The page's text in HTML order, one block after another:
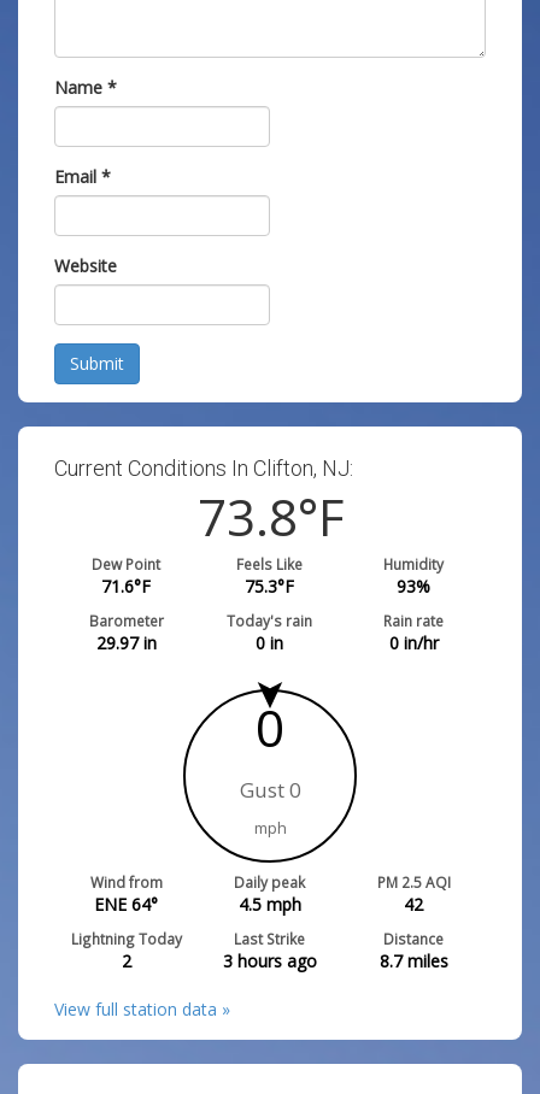
Name *
Email *
Website
Submit
Current Conditions In Clifton, NJ:
73.8°F
Dew Point
71.6°F
Feels Like
75.3°F
Humidity
93%
Barometer
29.97in
Today's rain
0 in
Rain rate
0in/hr
0
Gust 0
mph
Wind from
ENE 64°
Daily peak
4.5mph
PM 2.5 AQI
42
Lightning Today
2
Last Strike
3 hours ago
Distance
8.7miles
View full station data »